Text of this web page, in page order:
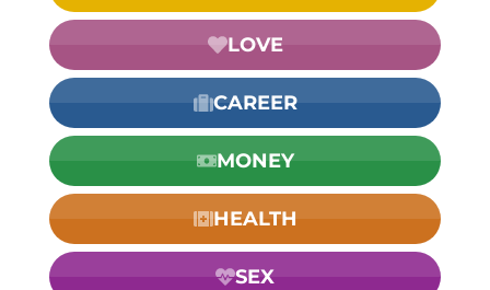
LOVE
CAREER
MONEY
HEALTH
SEX